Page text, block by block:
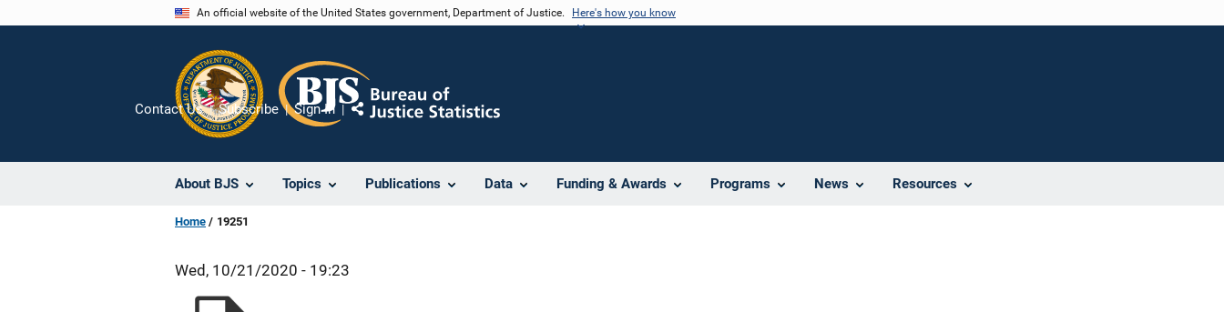
An official website of the United States government, Department of Justice. Here's how you know
About BJS Topics Publications Data Funding & Awards Programs News Resources
Contact Us Subscribe Sign In
Share
Home 19251
Wed, 10/21/2020 - 19:23